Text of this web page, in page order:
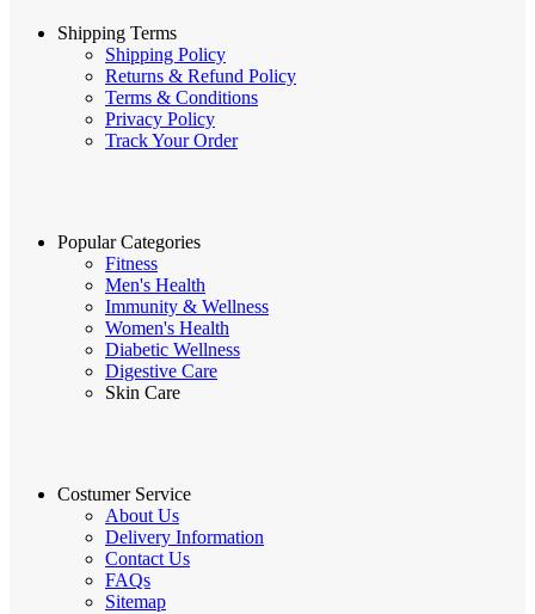
Shipping Terms
Shipping Policy
Returns & Refund Policy
Terms & Conditions
Privacy Policy
Track Your Order
Popular Categories
Fitness
Men's Health
Immunity & Wellness
Women's Health
Diabetic Wellness
Digestive Care
Skin Care
Costumer Service
About Us
Delivery Information
Contact Us
FAQs
Sitemap